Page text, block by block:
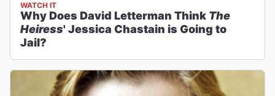
WATCH IT
Why Does David Letterman Think The
Heiress' Jessica Chastain is Going to
Jail?